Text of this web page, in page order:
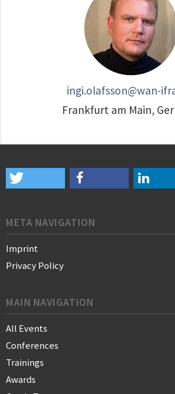
ingi.olafsson@wan-
Frankfurt am Main,
META NAVIGATION
Imprint
Privacy Policy
MAIN NAVIGATION
All Events
Conferences
Trainings
Awards